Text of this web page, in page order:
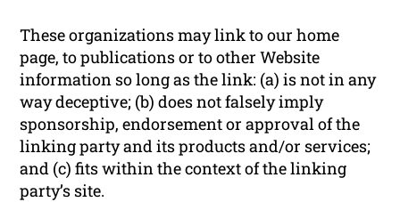
These organizations may link to our home
page, to publications or to other Website
information so long as the link: (a) is not in any
way deceptive; (b) does not falsely imply
sponsorship, endorsement or approval of the
linking party and its products and/or services;
and (c) fits within the context of the linking
party’s site.